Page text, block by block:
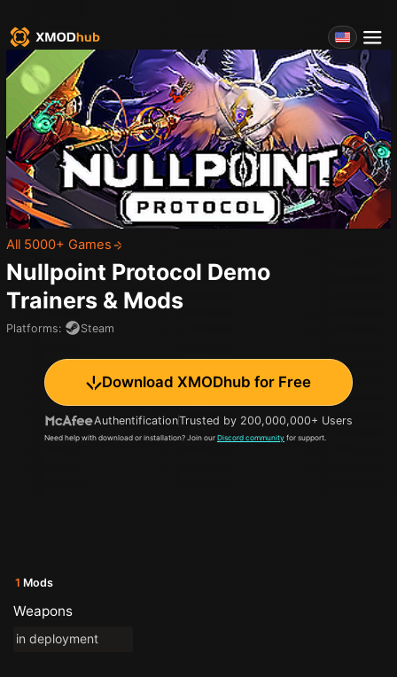
All 5000+ Games
Nullpoint Protocol Demo
Trainers & Mods
Platforms: Steam
Download XMODhub for Free
AuthentificationTrusted by 200,000,000+ Users
Need help with download or installation? Join our Discord community for support.
1 Mods
Weapons
in deployment